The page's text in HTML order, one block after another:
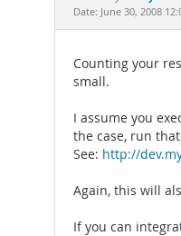
Date: June 30, 2008
Counting your
small.
I assume you
the case, run that
See: http://
Again, this will
If you can